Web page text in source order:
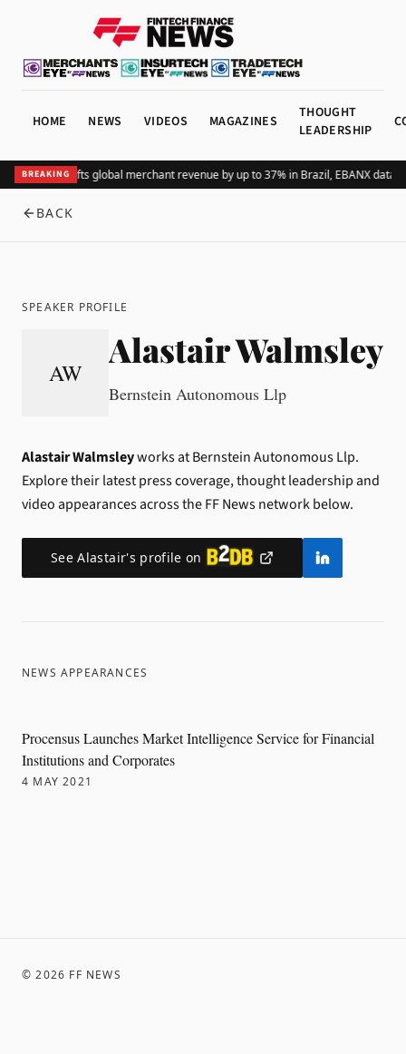
HOME NEWS VIDEOS MAGAZINES
THOUGHT
LEADERSHIP
BREAKING
Adding Pix lifts global merchant revenue by up to 37% in Brazil, EBANX data
BACK
SPEAKER PROFILE
AW
Alastair Walmsley
Bernstein Autonomous Llp
Alastair Walmsleyworks at Bernstein Autonomous Llp.
Explore their latest press coverage, thought leadership and
video appearances across the FF News network below.
SeeAlastair's profile on
NEWS APPEARANCES
Procensus Launches Market Intelligence Service for Financial
Institutions and Corporates
4 MAY 2021
©2026 FF NEWS